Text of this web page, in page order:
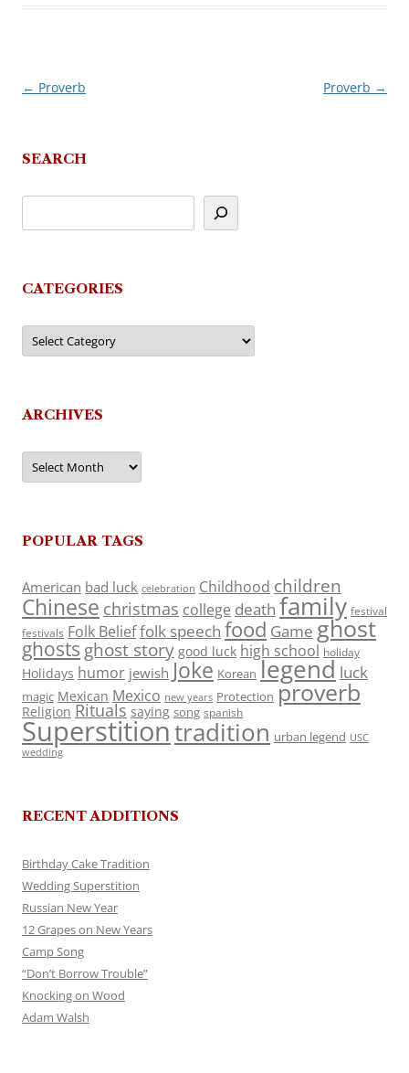
Post
← Proverb Proverb →
SEARCH
CATEGORIES
Categories
ARCHIVES
Archives
POPULAR TAGS
American bad luck celebration Childhood children
Chinese christmas college death family festival
festivals Folk Belieffolk speech food Game ghost
ghosts ghost story good luck high school holiday
Holidays humor jewish Joke Korean legend luck
magic Mexican Mexico new years Protection proverb
Religion Rituals saying song spanish
Superstitiontradition urban legend USC
wedding
RECENT ADDITIONS
Birthday Cake Tradition
Wedding Superstition
Russian New Year
12 Grapes on New Years
Camp Song
“Don’t Borrow Trouble”
Knocking on Wood
Adam Walsh